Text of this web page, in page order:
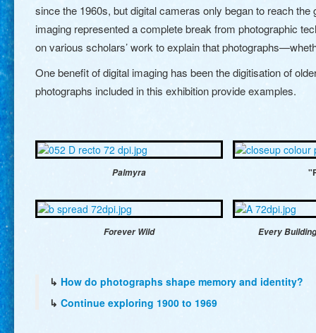
since the 1960s, but digital cameras only began to reach
imaging represented a complete break from photographic
on various scholars’ work to explain that
One benefit ofdigital imaging has been the digitisation of
photographs included in this exhibition provide examples.
Palmyra
Forever Wild Every
↳ How do photographs shape memory and identity?
↳ Continue exploring 1900 to 1969